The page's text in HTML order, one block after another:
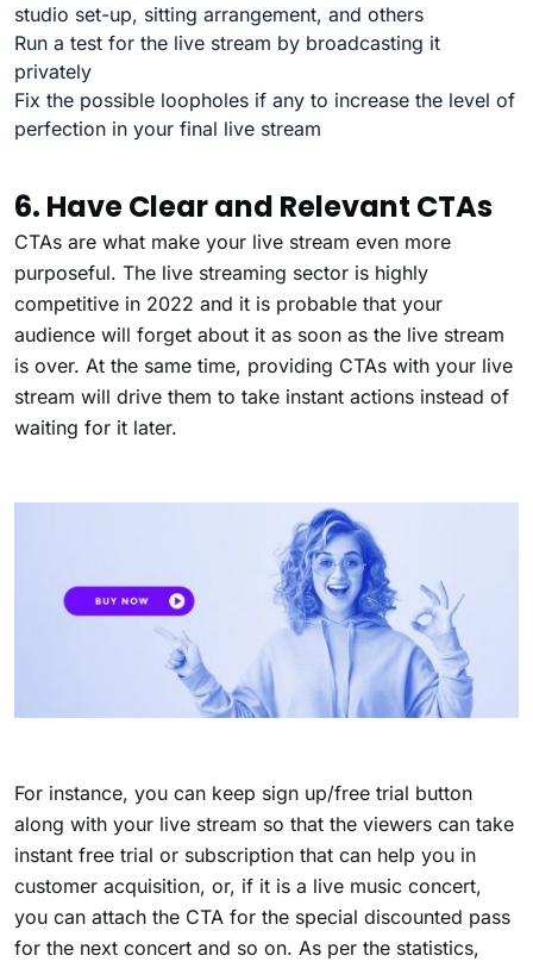
studio set-up, sitting arrangement, and others
Run a test for the live stream by broadcasting it
privately
Fix the possible loopholes if any to increase the level of
perfection in your final live stream
6. Have Clear and Relevant CTAs
CTAs are what make your live stream even more
purposeful. The live streaming sector is highly
competitive in 2022 and it is probable that your
audience will forget about it as soon as the live stream
is over. At the same time, providing CTAs with your live
stream will drive them to take instant actions instead of
waiting for it later.
For instance, you can keep sign up/free trial button
along with your live stream so that the viewers can take
instant free trial or subscription that can help you in
customer acquisition, or, if it is a live music concert,
you can attach the CTA for the special discounted pass
for the next concert and so on. As per the statistics,